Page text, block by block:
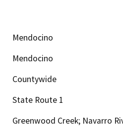
Mendocino
Mendocino
Countywide
State Route 1
Greenwood Creek; Navarro